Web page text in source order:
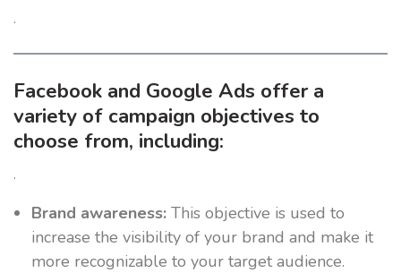
.
Facebook and Google Ads offer a
variety of campaign objectives to
choose from, including:
.
Brand awareness: This objective is used to
increase the visibility of your brand and make it
more recognizable to your target audience.